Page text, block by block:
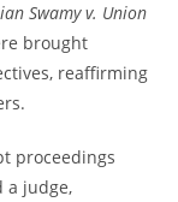
Swamy v. Union
brought
reaffirming
proceedings
a judge,